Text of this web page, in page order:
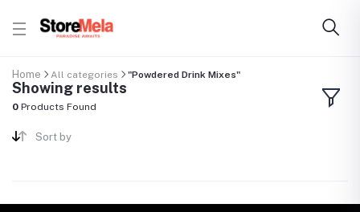
Home All categories "Powdered Drink Mixes"
Showing results
0 Products Found
Sort by